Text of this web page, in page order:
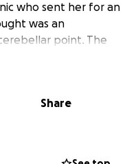
who sent her for an
was an
point. The
then sent
headaches, and
Share